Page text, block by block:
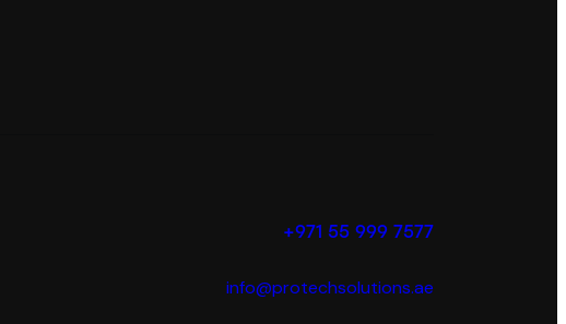
+971 55 999 7577
info@protechsolutions.ae